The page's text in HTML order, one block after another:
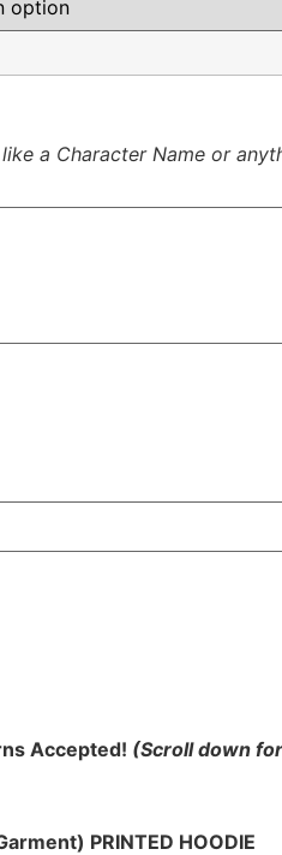
a Character Name or
Accepted! (Scroll down
PRINTED HOODIE